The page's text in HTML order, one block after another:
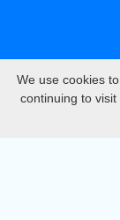
We use cookies
continuing to